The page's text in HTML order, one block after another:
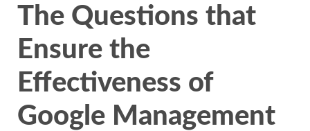
The Questions that
Ensure the
Effectiveness of
Google Management